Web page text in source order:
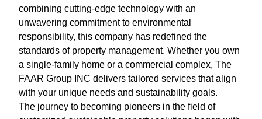
combining cutting-edge technology with an
unwavering commitment to environmental
responsibility, this company has redefined the
standards of property management. Whether you own
a single-family home or a commercial complex, The
FAAR Group INC delivers tailored services that align
with your unique needs and sustainability goals.
The journey to becoming pioneers in the field of